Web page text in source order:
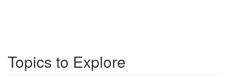
Topics to Explore